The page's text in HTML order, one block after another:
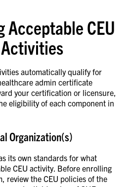
Acceptable CEU
automatically qualify for
admin certificate
your certification or licensure,
eligibility of each component in
Organization(s)
its own standards for what
CEU activity. Before enrolling
review the CEU policies of the